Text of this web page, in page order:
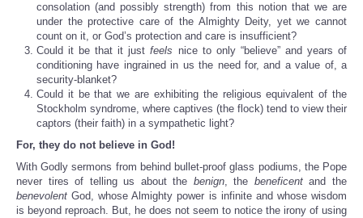
consolation (and possibly strength) from this notion that we are
under the protective care of the Almighty Deity, yet we cannot
count on it, or God’s protection and care is insufficient?
Could it be that it justfeels nice to only “believe” and years of
conditioning have ingrained in us the need for, and a value of, a
security-blanket?
Could it be that we are exhibiting the religious equivalent of the
Stockholm syndrome, where captives (the flock) tend to view their
captors (their faith) in a sympathetic light?
For, they do not believe in God!
With Godly sermons from behind bullet-proof glass podiums, the Pope
never tires of telling us about the benign, the beneficentand the
benevolent God, whose Almighty power is infinite and whose wisdom
is beyond reproach. But, he does not seem to notice the irony of using